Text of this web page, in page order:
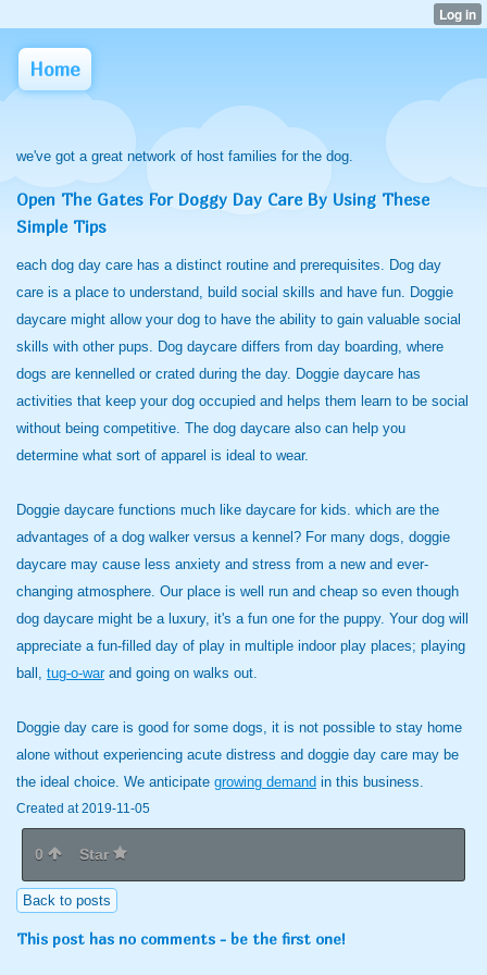
Home
we've got a great network of host families for the dog.
Open The Gates For Doggy Day Care By Using These
Simple Tips
each dog day care has a distinct routine and prerequisites. Dog day
care is a place to understand, build social skills and have fun. Doggie
daycare might allow your dog to have the ability to gain valuable social
skills with other pups. Dog daycare differs from day boarding, where
dogs are kennelled or crated during the day. Doggie daycare has
activities that keep your dog occupied and helps them learn to be social
without being competitive. The dog daycare also can help you
determine what sort of apparel is ideal to wear.
Doggie daycare functions much like daycare for kids. which are the
advantages of a dog walker versus a kennel? For many dogs, doggie
daycare may cause less anxiety and stress from a new and ever-
changing atmosphere. Our place is well run and cheap so even though
dog daycare might be a luxury, it's a fun one for the puppy. Your dog will
appreciate a fun-filled day of play in multiple indoor play places; playing
ball, tug-o-war and going on walks out.
Doggie day care is good for some dogs, it is not possible to stay home
alone without experiencing acute distress and doggie day care may be
the ideal choice. We anticipate growing demand in this business.
Created at 2019-11-05
0 Star
Back to posts
This post has no comments - be the first one!